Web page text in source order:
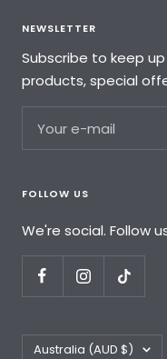
NEWSLETTER
Subscribe to keep
products, special
Your e-mail
FOLLOW US
We're social. Follow
Country/region
Australia (AUD $)